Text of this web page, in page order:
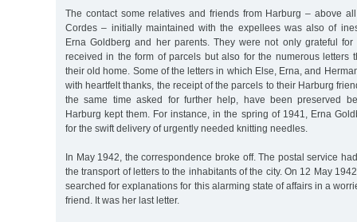
The contact some relatives and friends from Harburg – above
Cordes – initially maintained with the expellees was also of
Erna Goldberg and her parents. They were not only grateful
received in the form of parcels but also for the numerous letters
their old home. Some of the letters in which Else, Erna, and
with heartfelt thanks, the receipt of the parcels to their Harburg
the same time asked for further help, have been preserved
Harburg kept them. For instance, in the spring of 1941, Erna
for the swift delivery of urgently needed knitting needles.
In May 1942, the correspondence broke off. The postal service
the transport of letters to the inhabitants of the city. On 12 May
searched for explanations for this alarming state of affairs in a
friend. It was her last letter.